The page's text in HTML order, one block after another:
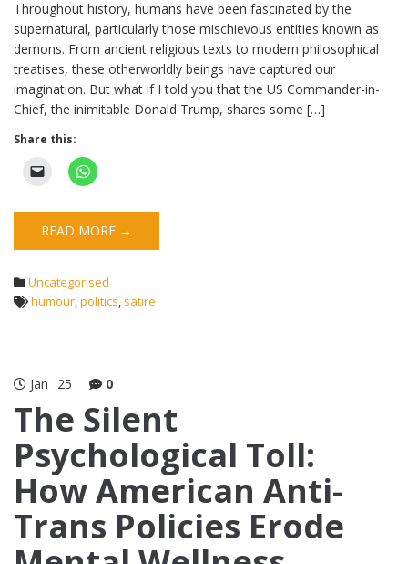
Throughout history, humans have been fascinated by the
supernatural, particularly those mischievous entities known as
demons. From ancient religious texts to modern philosophical
treatises, these otherworldly beings have captured our
imagination. But what if I told you that the US Commander-in-
Chief, the inimitable Donald Trump, shares some […]
Share this:
READ MORE →
Uncategorised
humour,politics, satire
Jan 25 0
The Silent
Psychological Toll:
How American Anti-
Trans Policies Erode